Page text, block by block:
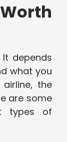
depends
what you
the
are some
types of